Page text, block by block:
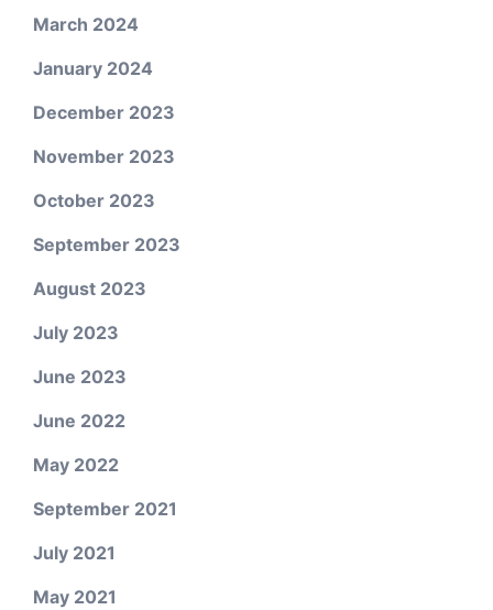
March 2024
January 2024
December 2023
November 2023
October 2023
September 2023
August 2023
July 2023
June 2023
June 2022
May 2022
September 2021
July 2021
May 2021